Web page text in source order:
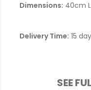
Dimensions: 40cm
Delivery Time: 15
SEE